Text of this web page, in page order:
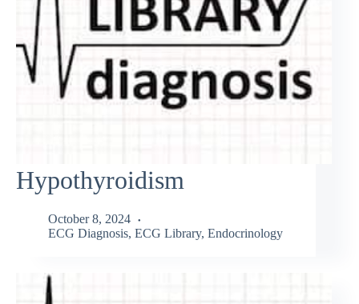
Hypothyroidism
October 8, 2024
ECG Diagnosis, ECG Library, Endocrinology